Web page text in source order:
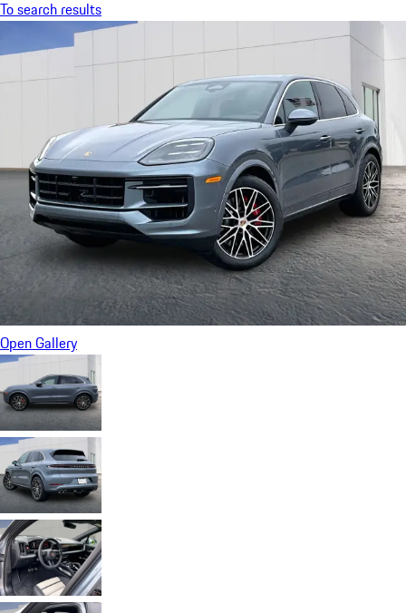
To search results
Open Gallery